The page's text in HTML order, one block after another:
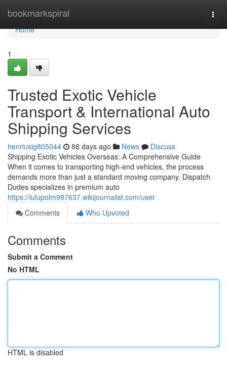
bookmarkspiral
Home
Home
1
Trusted Exotic Vehicle
Transport & International Auto
Shipping Services
henriusig805044 88 days ago News
Discuss
Shipping Exotic Vehicles Overseas: A Comprehensive Guide
When it comes to transporting high-end vehicles, the process
demands more than just a standard moving company. Dispatch
Dudes specializes in premium auto
https://lulupolm987637.wikijournalist.com/user
Comments
Who Upvoted
Comments
Submit a Comment
No HTML
HTML is disabled